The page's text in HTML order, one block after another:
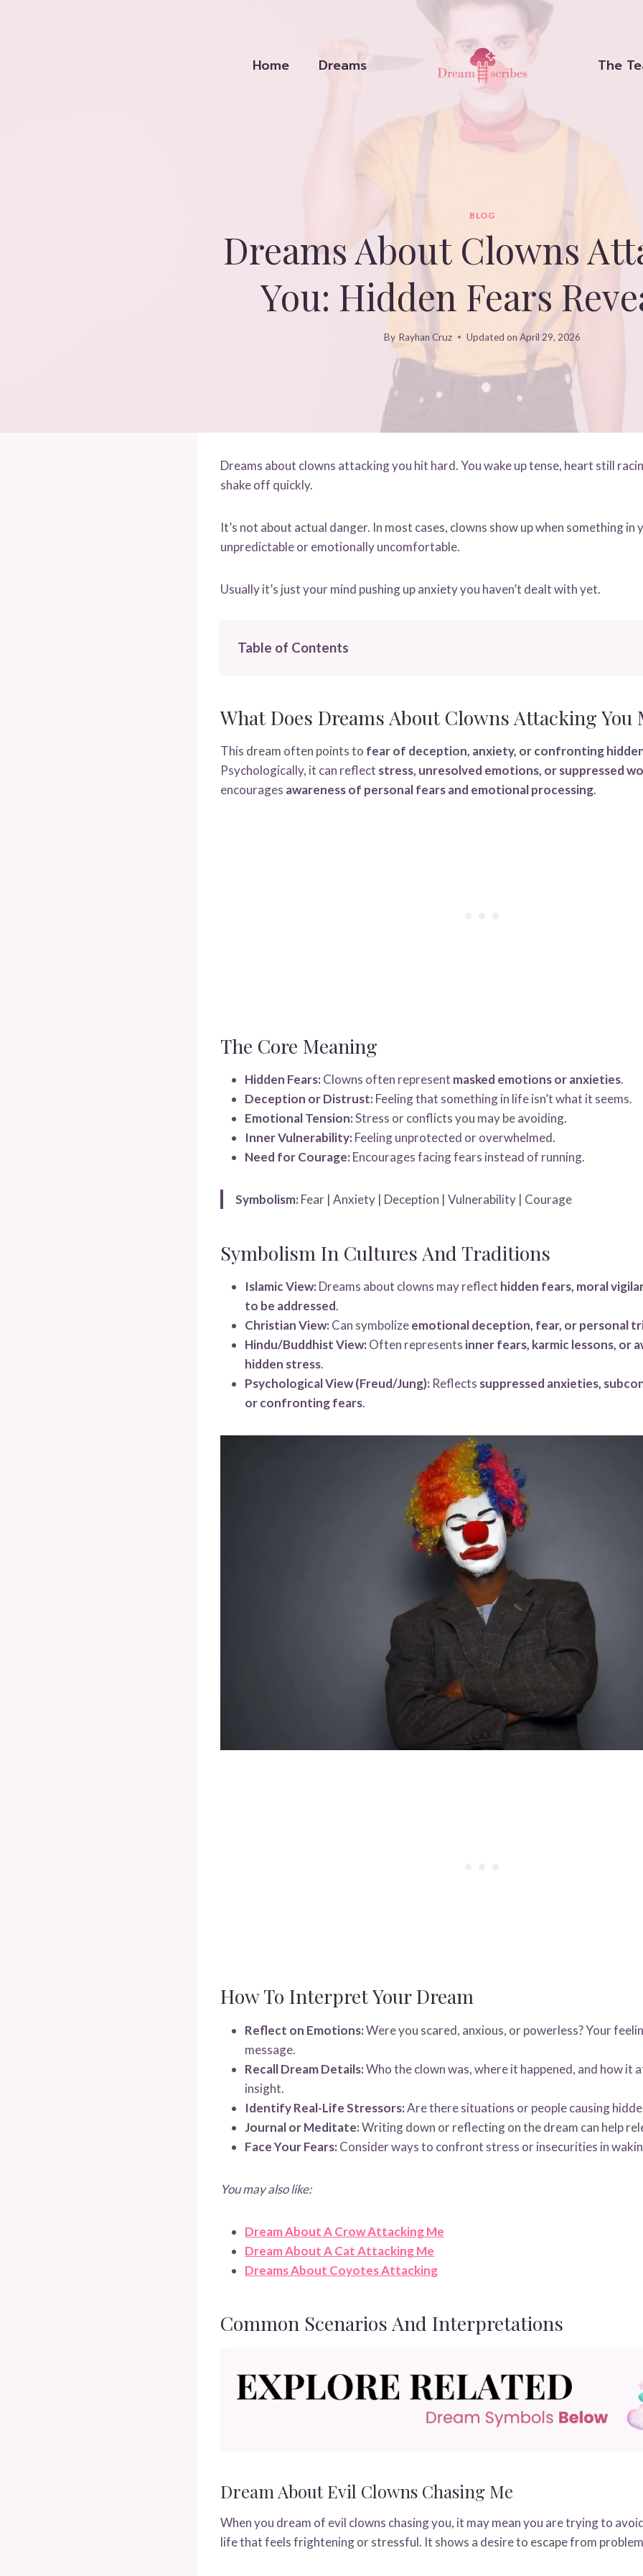
Home Dreams The
BLOG
Dreams About Clowns
You: Hidden Fears
By Rayhan Cruz Updated on April 29, 2026
Dreams about clowns attacking you hit hard. You wake up tense, heart still
shake off quickly.
It’s not about actual danger. In most cases, clowns show up when something in
unpredictable or emotionally uncomfortable.
Usually it’s just your mind pushing up anxiety you haven’t dealt with yet.
Table of Contents
What Does Dreams About Clowns Attacking You
This dream often points to fear of deception, anxiety, or confronting
Psychologically, it can reflect stress, unresolved emotions, or suppressed
encourages awareness of personal fears and emotional processing.
The Core Meaning
Hidden Fears: Clowns often represent masked emotions or anxieties.
Deception or Distrust: Feeling that something in life isn’t what it seems.
Emotional Tension:Stress or conflicts you may be avoiding.
Inner Vulnerability: Feeling unprotected or overwhelmed.
Need for Courage: Encourages facing fears instead of running.
Symbolism: Fear | Anxiety | Deception | Vulnerability | Courage
Symbolism In Cultures And Traditions
Islamic View: Dreams about clowns may reflect hidden fears, moral
to be addressed.
Christian View: Can symbolizeemotional deception, fear, or personal
Hindu/Buddhist View: Often represents inner fears, karmic lessons, or
hidden stress.
Psychological View (Freud/Jung): Reflects suppressed anxieties,
or confronting fears.
How To Interpret Your Dream
Reflect on Emotions:Were you scared, anxious, or powerless? Your
message.
Recall Dream Details:Who the clown was, where it happened, and how it
insight.
Identify Real-Life Stressors:Are there situations or people causing
Journal or Meditate:Writing down or reflecting on the dream can help
Face Your Fears: Consider ways to confront stress or insecurities in
You may also like:
Dream About A Crow Attacking Me
Dream About A Cat Attacking Me
Dreams About Coyotes Attacking
Common Scenarios And Interpretations
Dream About Evil Clowns Chasing Me
When you dream of evil clowns chasing you, it may mean you are trying to
life that feels frightening or stressful. It shows a desire to escape from